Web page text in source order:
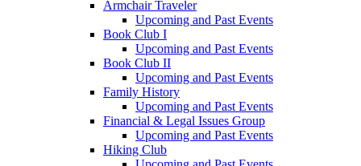
Armchair Traveler
Upcoming and Past Events
Book Club I
Upcoming and Past Events
Book Club II
Upcoming and Past Events
Family History
Upcoming and Past Events
Financial & Legal Issues Group
Upcoming and Past Events
Hiking Club